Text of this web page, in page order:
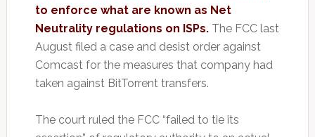
to enforce what are known as Net
Neutrality regulations on ISPs.The FCC last
August filed a case and desist order against
Comcast for the measures that company had
taken against BitTorrent transfers.
The court ruled the FCC “failed to tie its